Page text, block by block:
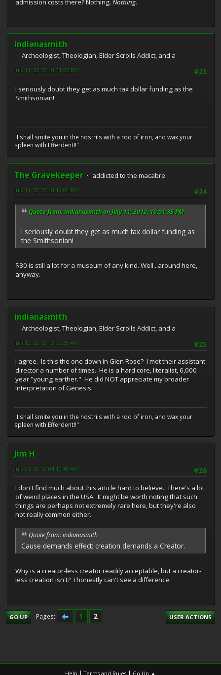
admission costs there? Nothing. Nothing.
indianasmith
Archeologist, Theologian, Elder Scrolls Addict, and a
#23
July 11, 2012, 10:01:35 PM
I seriously doubt they get as much tax dollar funding as the
Smithsonian!
"I shall smite you in the nostrils with a rod of iron, and wax your
spleen with Efferdent!!"
The Gravekeeper
addicted to the macabre
#24
July 11, 2012, 10:19:01 PM
Quote from: indianasmith on July 11, 2012, 10:01:35 PM
I seriously doubt they get as much tax dollar funding as
the Smithsonian!
$30 is still a lot for a museum of any kind. Well...around here,
anyway.
indianasmith
Archeologist, Theologian, Elder Scrolls Addict, and a
#25
July 12, 2012, 12:32:59 AM
I agree. Is this the one down in Glen Rose? I met their assistant
director a number of times. He is a hard core, literalist, 6,000
year "young earther." He did NOT appreciate my broader
interpretation of Genesis.
"I shall smite you in the nostrils with a rod of iron, and wax your
spleen with Efferdent!!"
Jim H
#26
July 31, 2012, 04:10:49 AM
I don't find much about this article hard to believe. There's a lot
of weird places in the USA. It might be worth noting that such
things are perhaps not extremely rare here, but they're also
not really common either.
Quote from: indianasmith
Cause demands effect; creation demands a Creator.
Why is a creator-less creator readily acceptable, but a creator-
less creation isn't? I honestly can't see a difference.
GO UP Pages 1 2 USER ACTIONS
Help |Terms and Rules | Go Up ▲